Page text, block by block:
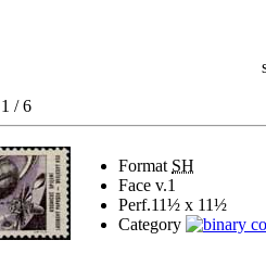
/ 6
Format SH
Face v.1
Perf.11½ x 11½
Category